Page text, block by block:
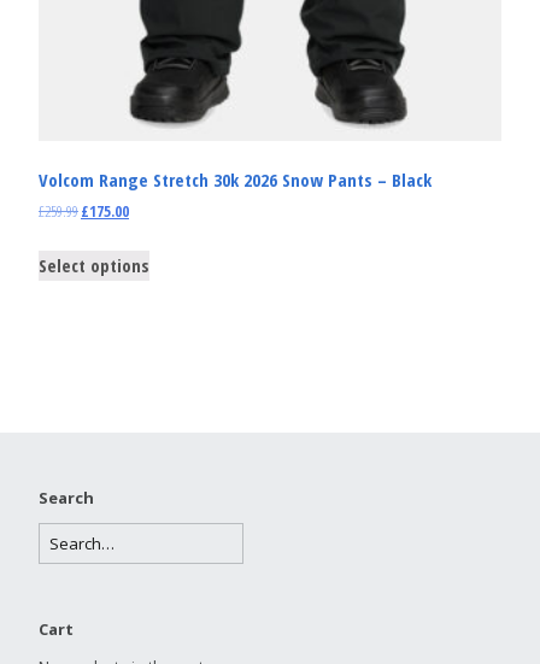
Volcom Range Stretch 30k 2026 Snow Pants – Black
£259.99£175.00
Select options
Search
Cart